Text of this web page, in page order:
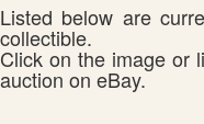
Listed below are
collectible.
Click on the image or
auction on eBay.